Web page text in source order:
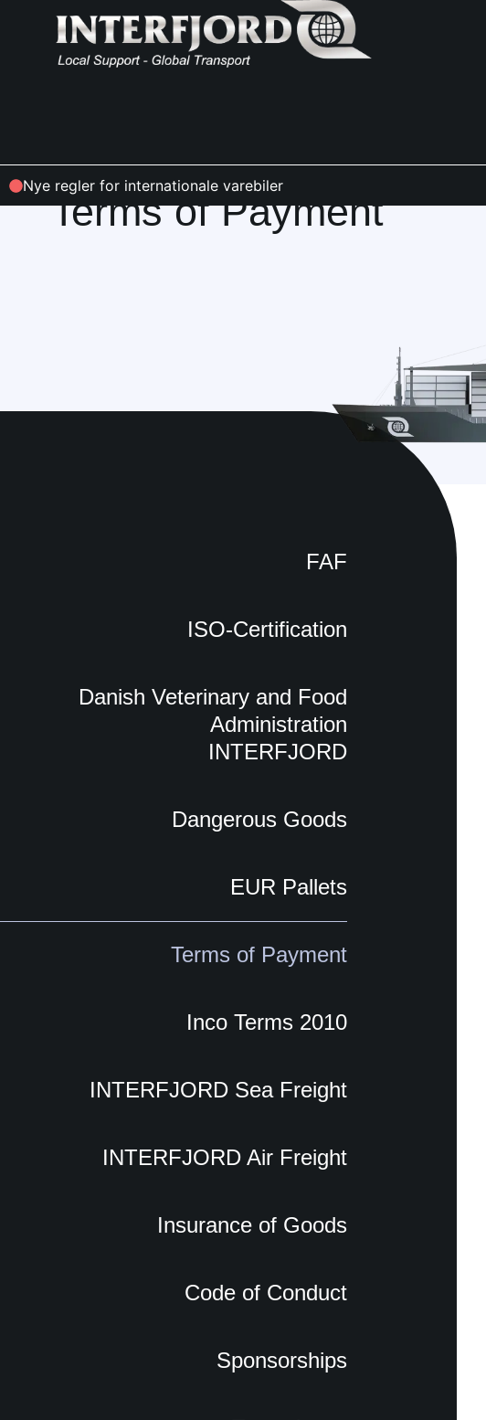
Nye regler for internationale varebiler
INFO & CONDITIONS
Terms of Payment
FAF
ISO-Certification
Danish Veterinary and Food
Administration
INTERFJORD
Dangerous Goods
EUR Pallets
Terms of Payment
Inco Terms 2010
INTERFJORD Sea Freight
INTERFJORD Air Freight
Insurance of Goods
Code of Conduct
Sponsorships